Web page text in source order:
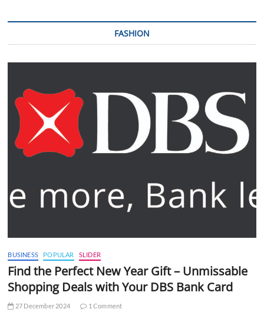
FASHION
BUSINESS POPULAR SLIDER
Find the Perfect New Year Gift – Unmissable
Shopping Deals with Your DBS Bank Card
27 December 2024 1 Comment